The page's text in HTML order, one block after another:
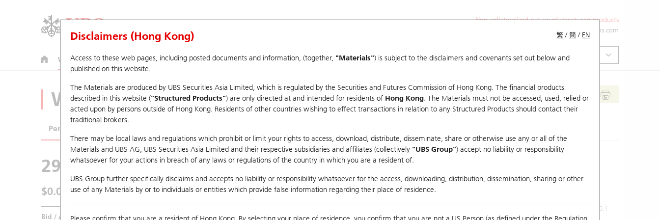
Non-collateralized nature of structured products
ol-hkwarrants@ubs.com
Warrants CBBCs U.S. Index Warrants & CBBCs Warrants & CBBCs Statistics Market Statistics Education
繁 /簡 / EN
Disclaimers (Hong Kong)
Access to these web pages, including posted documents and information, (together, "Materials") is subject to the disclaimers and covenants set out below and
published on this website.
The Materials are produced by UBS Securities Asia Limited, which is regulated by the Securities and Futures Commission of Hong Kong. The financial products
described in this website ("Structured Products") are only directed at and intended for residents of Hong Kong. The Materials must not be accessed, used, relied or
acted upon by persons outside of Hong Kong. Residents of other countries wishing to effect transactions in relation to any Structured Products should contact their
traditional brokers.
There may be local laws and regulations which prohibit or limit your rights to access, download, distribute, disseminate, share or otherwise use any or all of the
Materials and UBS AG, UBS Securities Asia Limited and their respective subsidiaries and affiliates (collectively "UBS Group") accept no liability or responsibility
whatsoever for your actions in breach of any laws or regulations of the country in which you are a resident of.
UBS Group further specifically disclaims and accepts no liability or responsibility whatsoever for the access, downloading, distribution, dissemination, sharing or other
use of any Materials by or to individuals or entities which provide false information regarding their place of residence.
Warrants Analyzer
Performance
29594 UB Call
$0.06 0.019 (+46.34%) Real time
Bid / Ask 0.06/ 0.073
Day High / Low Real time 0.08/0.056
0.1